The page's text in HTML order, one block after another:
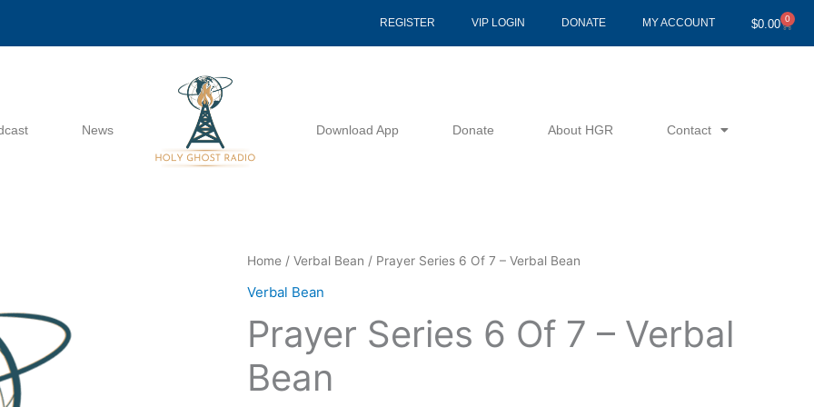
REGISTER VIP LOGIN DONATE MY ACCOUNT $0.00 0
Cart
News Download App Donate About HGR Contact
Home / Verbal Bean / Prayer Series 6 Of 7 – Verbal Bean
Verbal Bean
Prayer Series 6 Of 7 – Verbal
Bean
Prayer
Series
Of